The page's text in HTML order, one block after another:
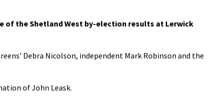
of the Shetland West by-election results at Lerwick
Debra Nicolson, independent Mark Robinson and the
of John Leask.